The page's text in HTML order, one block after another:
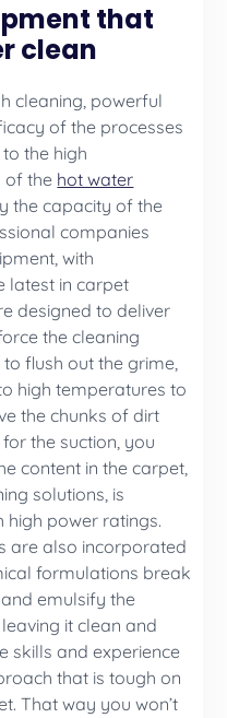
that
clean
cleaning, powerful
of the processes
the high
of the hot water
the capacity of the
companies
with
latest in carpet
designed to deliver
the cleaning
flush out the grime,
high temperatures to
the chunks of dirt
the suction, you
content in the carpet,
solutions, is
high power ratings.
are also incorporated
formulations break
emulsify the
it clean and
skills and experience
that is tough on
That way you won’t